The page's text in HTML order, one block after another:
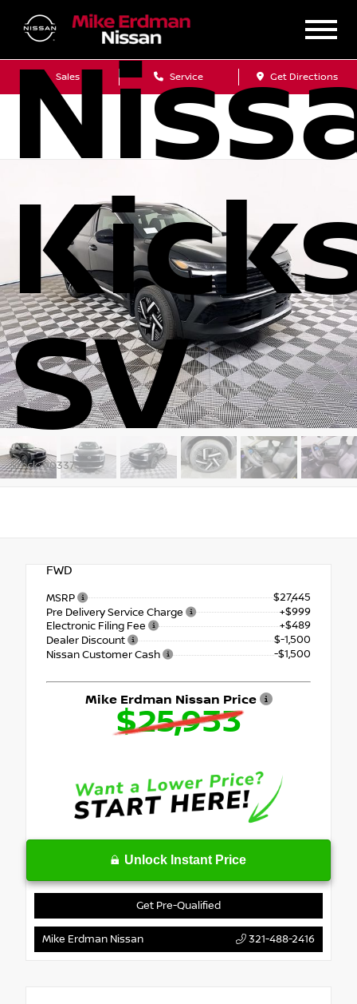
Sales Service Get Directions
SV
Stock: 90337
FWD
MSRP
$27,445
Pre Delivery Service Charge
+$999
Electronic Filing Fee
+$489
Dealer Discount
$-1,500
Nissan Customer Cash
-$1,500
Mike Erdman Nissan Price
$25,933
Unlock Instant Price
Get Pre-Qualified
Mike Erdman Nissan 321-488-2416